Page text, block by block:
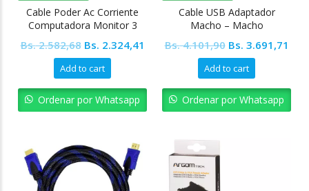
Cable Poder Ac Corriente
Computadora Monitor 3
Bs.2.582,68 Original
price
was:
Bs. 2.582,68.
Bs. 2.324,41 Current
Bs. 2.324,41.
Add to cart
Ordenar por Whatsapp
Cable USB Adaptador
Macho – Macho
Bs.4.101,90 Original
price
was:
Bs. 4.101,90.
Bs. 3.691,71
Bs.
Add to cart
Ordenar por Whatsapp